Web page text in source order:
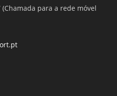
(Chamada para a rede móvel
Opens